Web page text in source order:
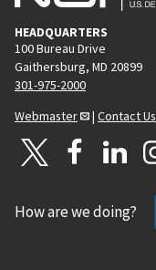
e
HEADQUARTERS
100 Bureau Drive
Gaithersburg, MD 20899
301-975-2000
Webmaster
| Contact Us
How are we doing?